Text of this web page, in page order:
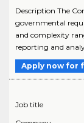
Description The
governmental
and complexity
reporting and
Apply now for
Job title